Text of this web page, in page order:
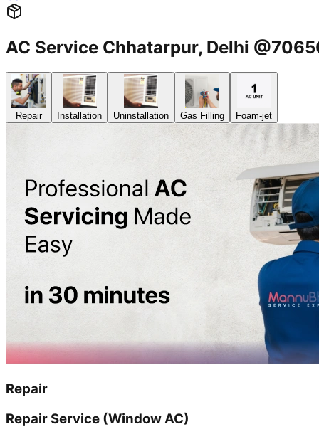
AC Service Chhatarpur, Delhi
Repair Installation Uninstallation Gas Filling Foam-jet
Repair
Repair Service (Window AC)